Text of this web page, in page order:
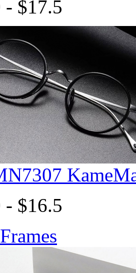
- $17.5
- $16.5